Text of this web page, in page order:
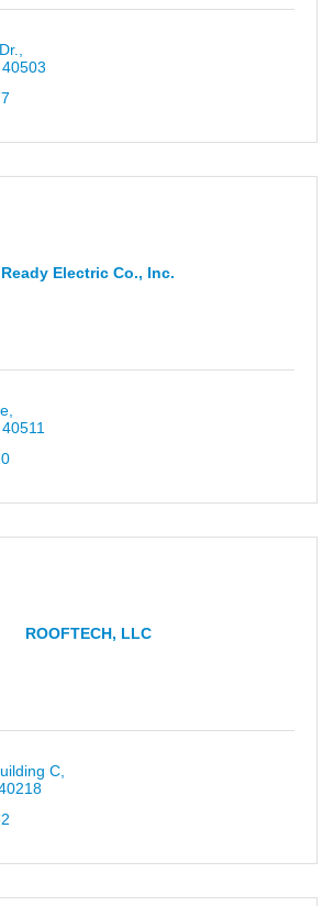
40503
Ready Electric Co., Inc.
40511
ROOFTECH, LLC
C